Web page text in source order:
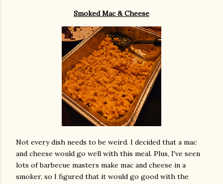
Smoked Mac & Cheese
Not every dish needs to be weird. I decided that a mac
and cheese would go well with this meal. Plus, I've seen
lots of barbecue masters make mac and cheese in a
smoker, so I figured that it would go good with the